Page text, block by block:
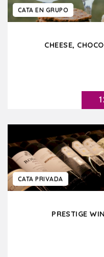
CATA EN GRUPO
CHEESE,
CATA PRIVADA
PRESTIGE